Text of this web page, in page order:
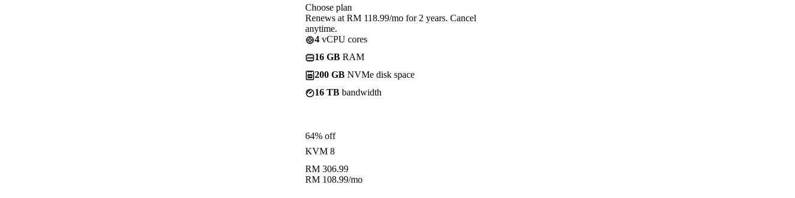
Choose plan
Renews at RM 118.99/mo for 2 years. Cancel
anytime.
4 vCPU cores
16 GB RAM
200 GB NVMe disk space
16 TB bandwidth
64% off
KVM 8
RM 306.99
RM 108.99/mo